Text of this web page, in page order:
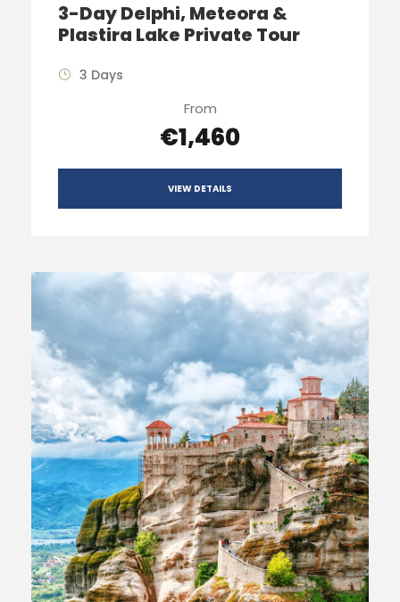
3-Day Delphi, Meteora &
Plastira Lake Private Tour
3 Days
From
€1,460
VIEW DETAILS